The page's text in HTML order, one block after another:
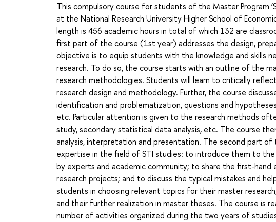
This compulsory course for students of the Master Program
at the National Research University Higher School of
length is 456 academic hours in total of which 132 are
first part of the course (1st year) addresses the design,
objective is to equip students with the knowledge and skills
research. To do so, the course starts with an outline of the
research methodologies. Students will learn to critically
research design and methodology. Further, the course
identification and problematization, questions and
etc. Particular attention is given to the research methods
study, secondary statistical data analysis, etc. The course
analysis, interpretation and presentation. The second part
expertise in the field of STI studies: to introduce them to
by experts and academic community; to share the first-
research projects; and to discuss the typical mistakes and
students in choosing relevant topics for their master
and their further realization in master theses. The course is
number of activities organized during the two years of